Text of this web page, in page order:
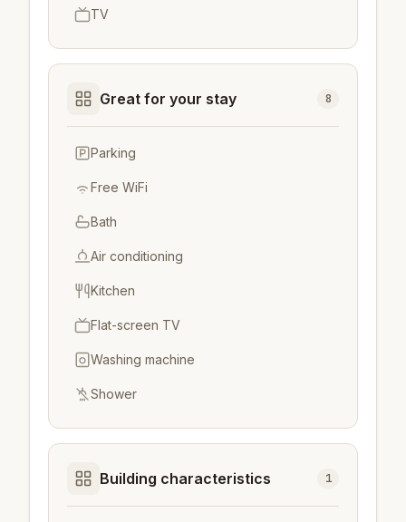
TV
Great for your stay 8
Parking
Free WiFi
Bath
Air conditioning
Kitchen
Flat-screen TV
Washing machine
Shower
Building characteristics 1